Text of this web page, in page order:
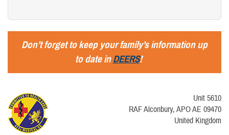
Don’t forget to keep your family’s information up
to date inDEERS!
Unit 5610
RAF Alconbury, APO AE 09470
United Kingdom